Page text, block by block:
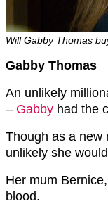
Will Gabby Thomas
Gabby Thomas
An unlikely
– Gabby had the
Though as a new
unlikely she
Her mum
blood.